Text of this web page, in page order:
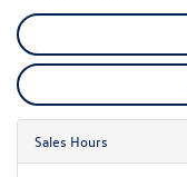
Sales Hours